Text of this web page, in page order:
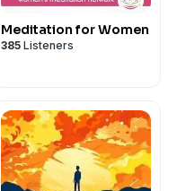
Meditation for Women
385 Listeners